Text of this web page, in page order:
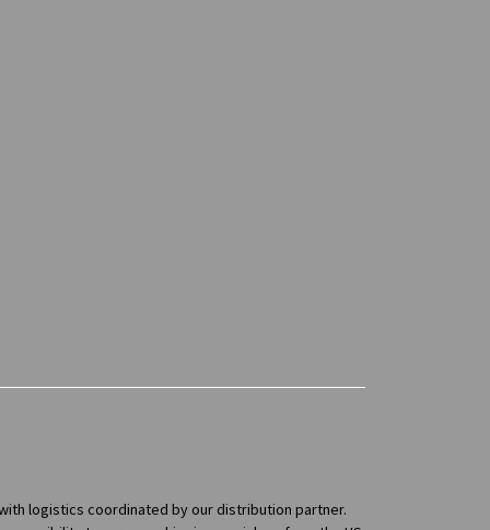
logistics coordinated by our distribution partner.